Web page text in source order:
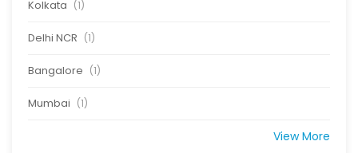
Kolkata (1)
Delhi NCR (1)
Bangalore (1)
Mumbai (1)
View More